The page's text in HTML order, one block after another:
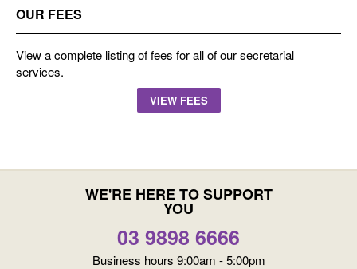
OUR FEES
View a complete listing of fees for all of our secretarial
services.
VIEW FEES
WE'RE HERE TO SUPPORT
YOU
03 9898 6666
Business hours 9:00am - 5:00pm